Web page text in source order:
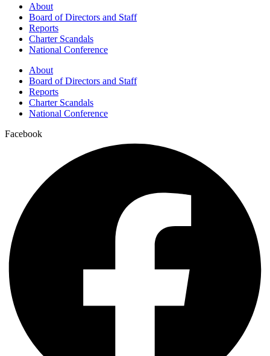
About
Board of Directors and Staff
Reports
Charter Scandals
National Conference
About
Board of Directors and Staff
Reports
Charter Scandals
National Conference
Facebook